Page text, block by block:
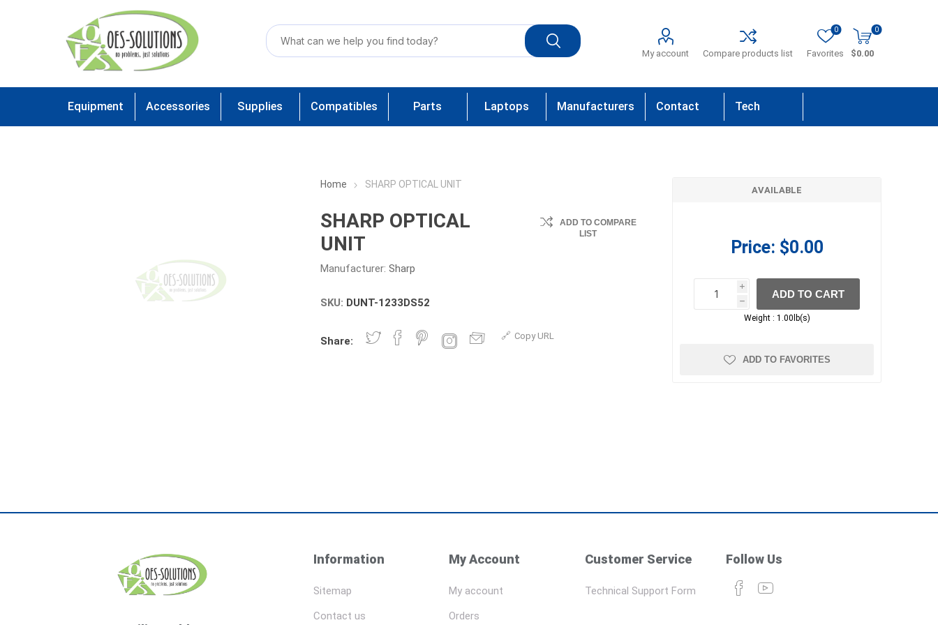
My account Compare products list Favorites
0 0
$0.00
Equipment Accessories Supplies Compatibles Parts Laptops Manufacturers Contact Tech
Home SHARP OPTICAL UNIT
SHARP OPTICAL
UNIT
Manufacturer: Sharp
ADD TO COMPARE
LIST
SKU: DUNT-1233DS52
Share: Copy URL
AVAILABLE
Price: $0.00
i
h
h
ADD TO CART
Weight : 1.00lb(s)
ADD TO FAVORITES
Information
Sitemap
Contact us
My Account
My account
Orders
Customer Service
Technical Support Form
Follow Us